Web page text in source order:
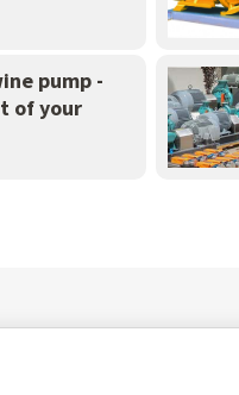
pump -
of your